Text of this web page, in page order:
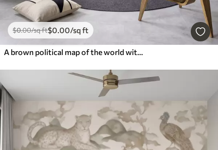
$0.00/sq ft$0.00/sq ft
A brown political map of the world with flags in English